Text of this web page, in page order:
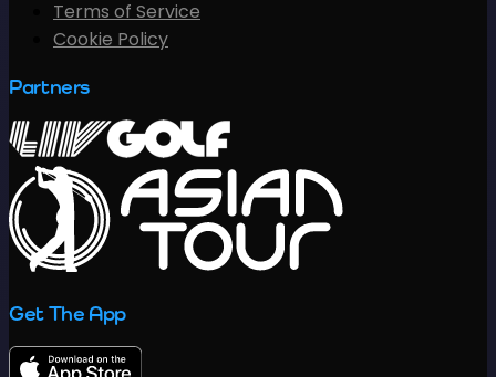
Terms of Service
Cookie Policy
Partners
Get The App